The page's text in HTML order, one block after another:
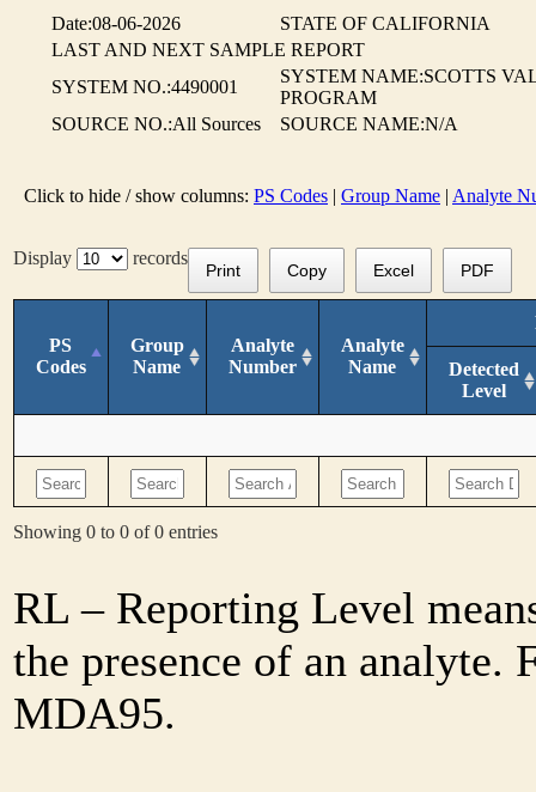
Date:08-06-2026
STATE OF CALIFORNIA
LAST AND NEXT SAMPLE REPORT
SYSTEM NO.:4490001
SYSTEM NAME:SCOTTS
PROGRAM
SOURCE NO.:All Sources
SOURCE NAME:N/A
Click to hide / show columns: PS Codes | Group Name | Analyte
Display records
Print Copy Excel PDF
PS
Codes
Group
Name
Analyte
Number
Analyte
Name
Detected
Level
Showing 0 to 0 of 0 entries
RL – Reporting Level
the presence of an
MDA95.